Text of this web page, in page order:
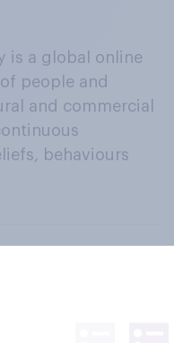
is a global online
people and
and commercial
behaviours